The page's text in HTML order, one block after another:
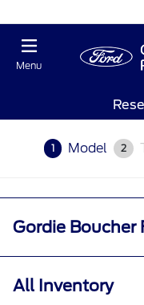
Menu
1 Model 2
Gordie Boucher
All Inventory